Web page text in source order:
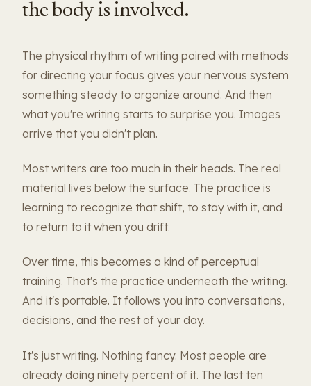
the body is involved.
The physical rhythm of writing paired with methods
for directing your focus gives your nervous system
something steady to organize around. And then
what you're writing starts to surprise you. Images
arrive that you didn't plan.
Most writers are too much in their heads. The real
material lives below the surface. The practice is
learning to recognize that shift, to stay with it, and
to return to it when you drift.
Over time, this becomes a kind of perceptual
training. That's the practice underneath the writing.
And it's portable. It follows you into conversations,
decisions, and the rest of your day.
It's just writing. Nothing fancy. Most people are
already doing ninety percent of it. The last ten